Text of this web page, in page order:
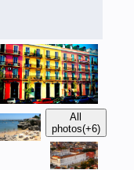
All
photos(+6)